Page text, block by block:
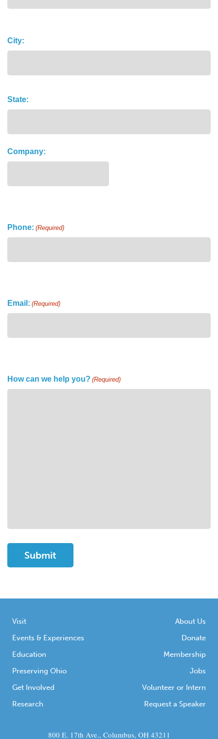
City:
State:
Company:
Phone: (Required)
Email: (Required)
How can we help you? (Required)
Visit
Events & Experiences
Education
Preserving Ohio
Get Involved
Research
About Us
Donate
Membership
Jobs
Volunteer or Intern
Request a Speaker
800 E. 17th Ave., Columbus, OH 43211